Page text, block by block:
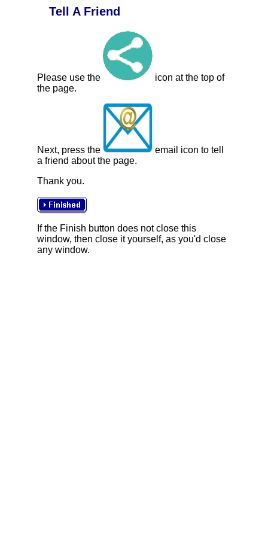
Tell A Friend
Please use the
icon at the top of
the page.
Next, press the
email icon to tell
a friend about the page.
Thank you.
If the Finish button does not close this
window, then close it yourself, as you'd close
any window.